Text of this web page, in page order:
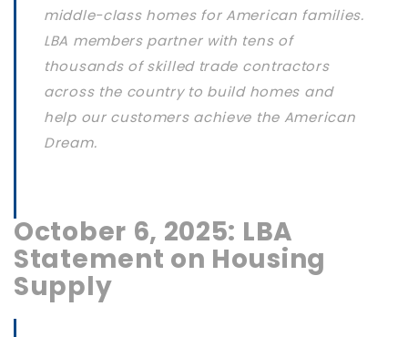
middle-class homes for American families.
LBA members partner with tens of
thousands of skilled trade contractors
across the country to build homes and
help our customers achieve the American
Dream.
October 6, 2025: LBA
Statement on Housing
Supply